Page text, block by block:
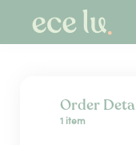
Order
1 item